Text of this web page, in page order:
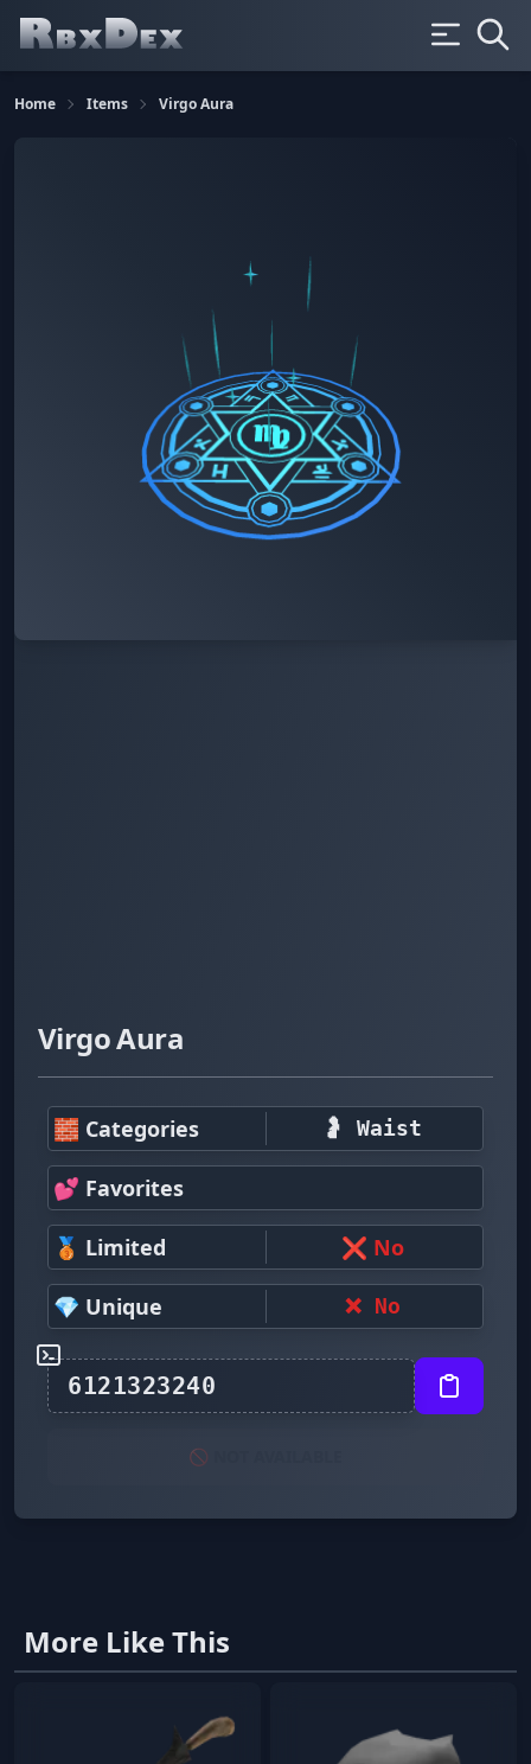
Home Items Virgo Aura
Virgo Aura
🧱 Categories 🤰 Waist
💕 Favorites
🥉 Limited ❌ No
💎 Unique ❌ No
🚫 NOT AVAILABLE
More Like This